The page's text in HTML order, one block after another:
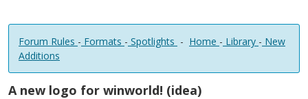
Forum Rules - Formats - Spotlights - Home - Library - New
Additions
A new logo for winworld! (idea)